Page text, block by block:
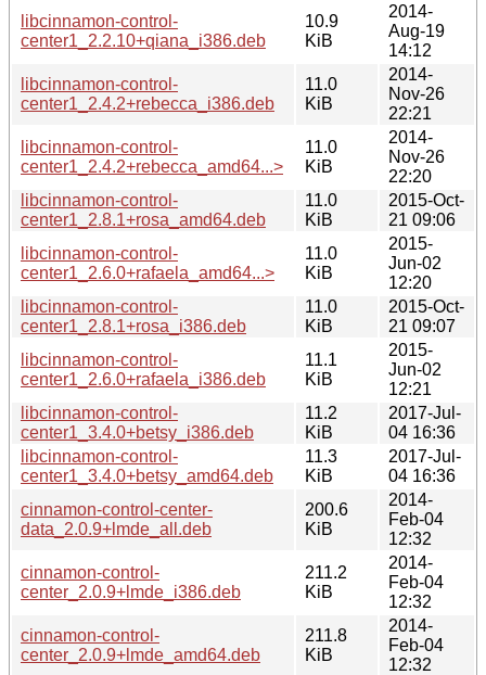
libcinnamon-control-
center1_2.2.10+qiana_i386.deb
10.9
KiB
2014-
Aug-19
14:12
libcinnamon-control-
center1_2.4.2+rebecca_i386.deb
11.0
KiB
2014-
Nov-26
22:21
libcinnamon-control-
center1_2.4.2+rebecca_amd64...>
11.0
KiB
2014-
Nov-26
22:20
libcinnamon-control-
center1_2.8.1+rosa_amd64.deb
11.0
KiB
2015-Oct-
21 09:06
libcinnamon-control-
center1_2.6.0+rafaela_amd64...>
11.0
KiB
2015-
Jun-02
12:20
libcinnamon-control-
center1_2.8.1+rosa_i386.deb
11.0
KiB
2015-Oct-
21 09:07
libcinnamon-control-
center1_2.6.0+rafaela_i386.deb
11.1
KiB
2015-
Jun-02
12:21
libcinnamon-control-
center1_3.4.0+betsy_i386.deb
11.2
KiB
2017-Jul-
04 16:36
libcinnamon-control-
center1_3.4.0+betsy_amd64.deb
11.3
KiB
2017-Jul-
04 16:36
cinnamon-control-center-
data_2.0.9+lmde_all.deb
200.6
KiB
2014-
Feb-04
12:32
cinnamon-control-
center_2.0.9+lmde_i386.deb
211.2
KiB
2014-
Feb-04
12:32
cinnamon-control-
center_2.0.9+lmde_amd64.deb
211.8
KiB
2014-
Feb-04
12:32